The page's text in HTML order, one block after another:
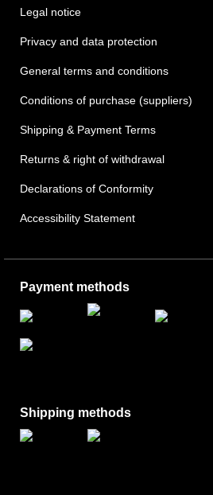
Legal notice
Privacy and data protection
General terms and conditions
Conditions of purchase (suppliers)
Shipping & Payment Terms
Returns & right of withdrawal
Declarations of Conformity
Accessibility Statement
Payment methods
Shipping methods